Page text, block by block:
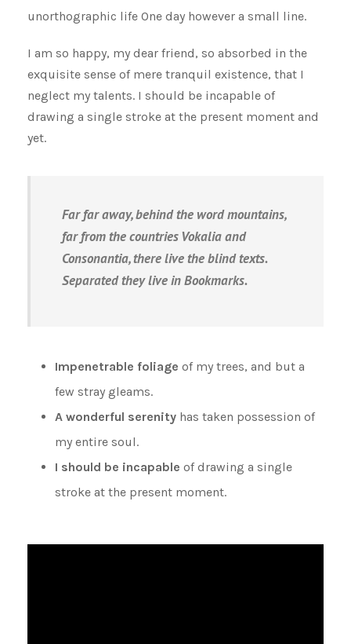
unorthographic life One day however a small line.
I am so happy, my dear friend, so absorbed in the
exquisite sense of mere tranquil existence, that I
neglect my talents. I should be incapable of
drawing a single stroke at the present moment and
yet.
Far far away, behind the word mountains,
far from the countries Vokalia and
Consonantia, there live the blind texts.
Separated they live in Bookmarks.
Impenetrable foliage of my trees, and but a
few stray gleams.
A wonderful serenity has taken possession of
my entire soul.
I should be incapable of drawing a single
stroke at the present moment.